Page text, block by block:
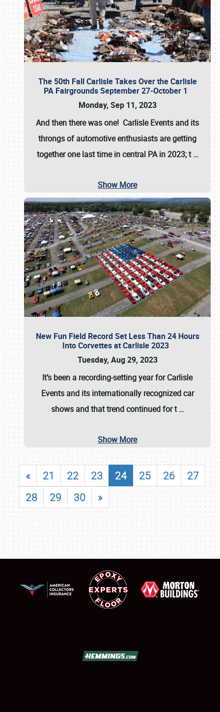
The 50th Fall Carlisle Takes Over the Carlisle
PA Fairgrounds September 27-October 1
Monday, Sep 11, 2023
And then there was one! Carlisle Events and its
throngs of automotive enthusiasts are getting
together one last time in central PA in 2023; t…
Show More
New Fun Field Record Set Less Than 24 Hours
Into Corvettes at Carlisle 2023
Tuesday, Aug 29, 2023
It’s been a recording-setting year for Carlisle
Events and its internationally recognized car
shows and that trend continued for t…
Show More
« 21 22 23 24 25 26
27
28
29 30 »